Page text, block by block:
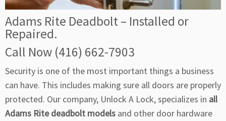
Adams Rite Deadbolt – Installed or
Repaired.
Call Now (416) 662-7903
Security is one of the most important things a business
can have. This includes making sure all doors are properly
protected. Our company, Unlock A Lock, specializes in all
Adams Rite deadbolt models and other door hardware